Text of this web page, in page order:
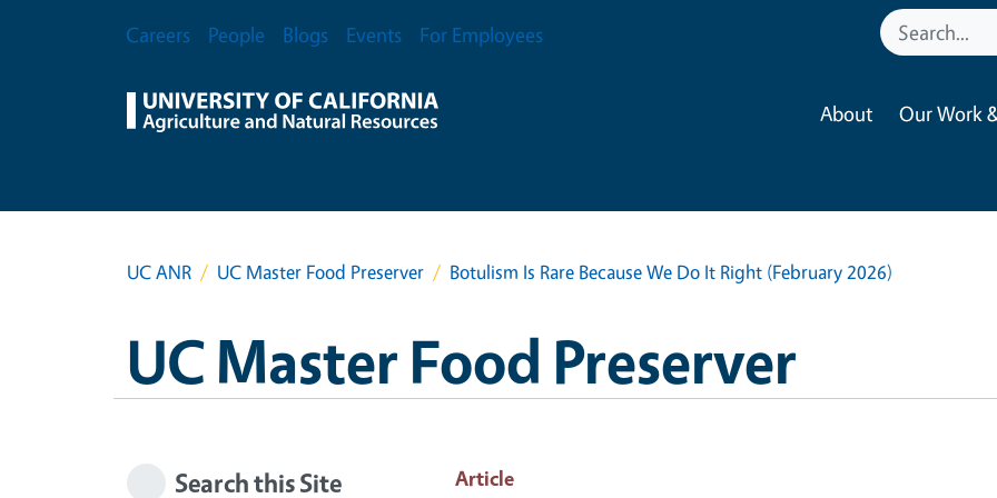
Secondary Menu
Careers People Blogs Events For Employees
About Our Work
UC ANR UC Master Food Preserver Botulism Is Rare Because We Do It Right (February 2026)
UC Master Food Preserver
Article
Search this Site